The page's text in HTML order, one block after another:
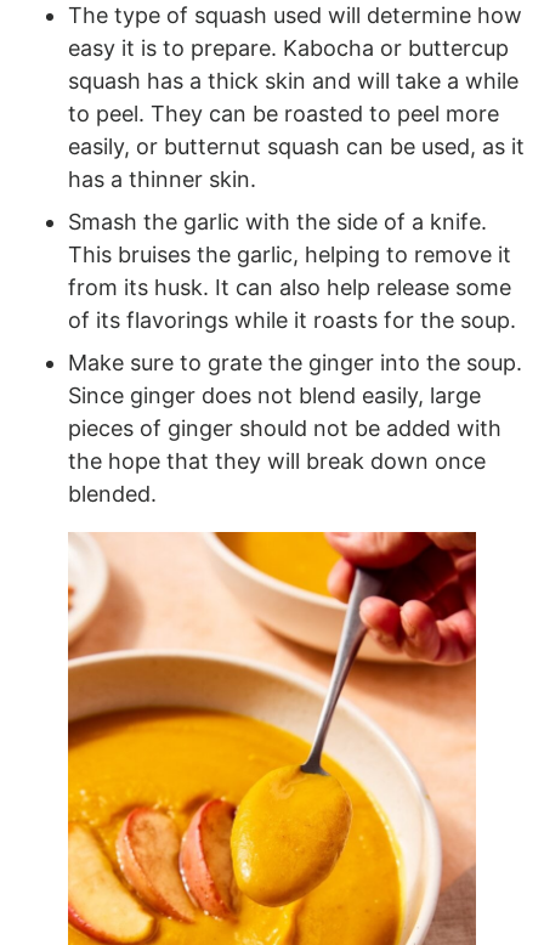
The type of squash used will determine how
easy it is to prepare. Kabocha or buttercup
squash has a thick skin and will take a while
to peel. They can be roasted to peel more
easily, or butternut squash can be used, as it
has a thinner skin.
Smash the garlic with the side of a knife.
This bruises the garlic, helping to remove it
from its husk. It can also help release some
of its flavorings while it roasts for the soup.
Make sure to grate the ginger into the soup.
Since ginger does not blend easily, large
pieces of ginger should not be added with
the hope that they will break down once
blended.